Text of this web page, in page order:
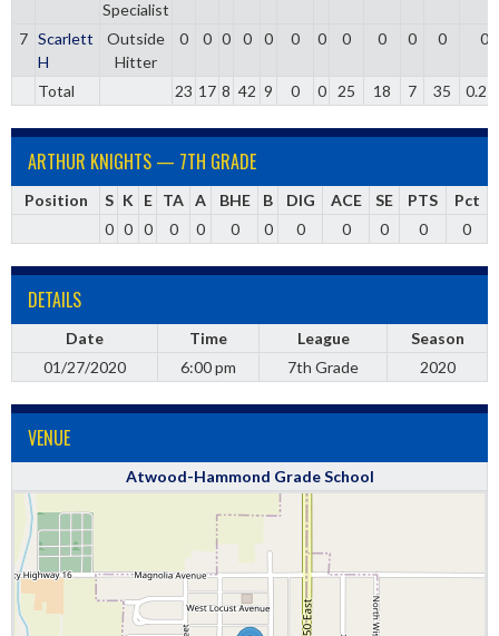
Specialist
7 Scarlett
H
Outside
Hitter
0 0 0 0 0 0 0 0 0 0 0 0
Total 23 17 8 42 9 0 0 25 18 7 35
ARTHUR KNIGHTS — 7TH GRADE
Position S K E TA A BHE B DIG ACE SE PTS
Pct
0 0 0 0 0 0 0 0 0 0 0 0
DETAILS
Date Time League
Season
01/27/2020
6:00 pm 7th Grade 2020
VENUE
Atwood-Hammond Grade School